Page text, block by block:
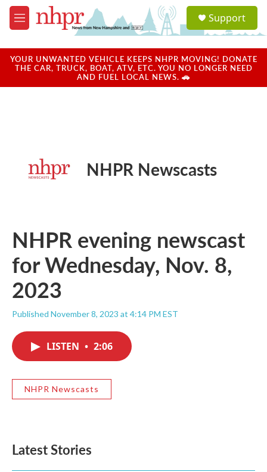
Skip to main content
M
e
u
a
u
Support
YOUR UNWANTED VEHICLE KEEPS NHPR MOVING! DONATE
THE CAR, TRUCK, BOAT, ATV, ETC. YOU NO LONGER NEED
AND FUEL LOCAL NEWS. 🚗
NHPR Newscasts
NHPR evening newscast
for Wednesday, Nov. 8,
2023
Published November 8, 2023 at 4:14 PM EST
LISTEN • 2:06
NHPR Newscasts
Latest Stories